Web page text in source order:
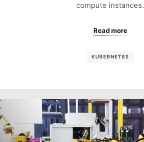
compute instances.
Read more
KUBERNETES